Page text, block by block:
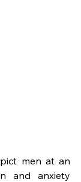
men at an
and anxiety